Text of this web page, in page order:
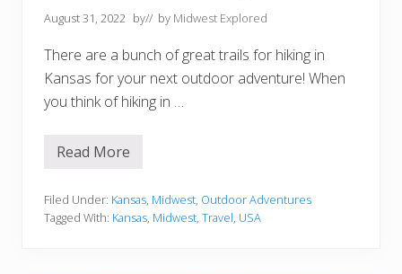
August 31, 2022 by// by Midwest Explored
There are a bunch of great trails for hiking in
Kansas for your next outdoor adventure! When
you think of hiking in …
1
c
e
Read More
Filed Under: Kansas, Midwest, Outdoor Adventures
Tagged With: Kansas, Midwest, Travel, USA